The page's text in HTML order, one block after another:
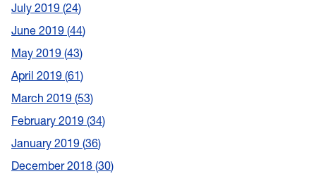
July 2019 24
June 2019 44
May 2019 43
April 2019 61
March 2019 53
February 2019 34
January 2019 36
December 2018 30